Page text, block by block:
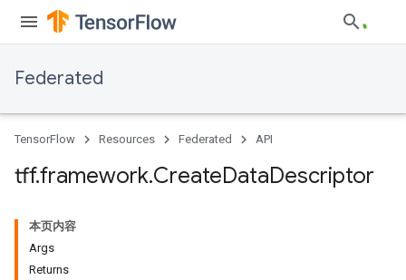
Federated
TensorFlow Resources Federated API
tff.framework.CreateDataDescriptor
本页内容
Args
Returns